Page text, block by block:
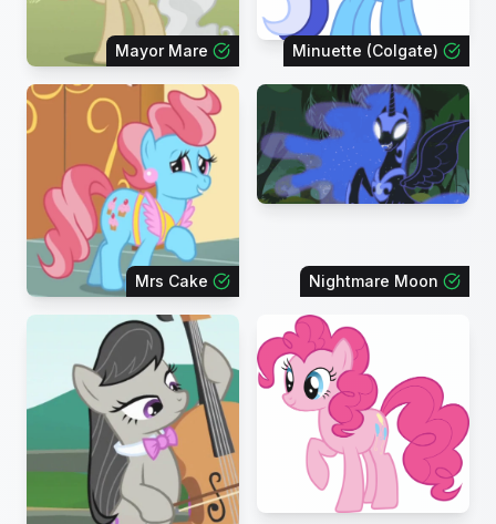
Mayor Mare Minuette (Colgate)
Mrs Cake Nightmare Moon